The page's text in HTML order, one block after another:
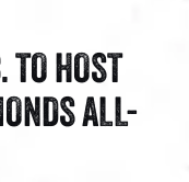
TO HOST
ALL-